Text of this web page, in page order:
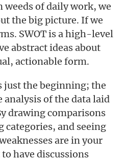
weeds of daily work, we
the big picture. If we
SWOT is a high-level
abstract ideas about
actionable form.
just the beginning; the
of the data laid
drawing comparisons
categories, and seeing
are in your
have discussions